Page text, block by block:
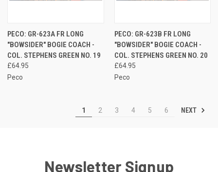
PECO: GR-623A FR LONG
"BOWSIDER" BOGIE COACH -
COL. STEPHENS GREEN NO. 19
£64.95
Peco
PECO: GR-623B FR LONG
"BOWSIDER" BOGIE COACH -
COL. STEPHENS GREEN NO. 20
£64.95
Peco
1 2 3 4 5 6 NEXT
Newsletter Signup